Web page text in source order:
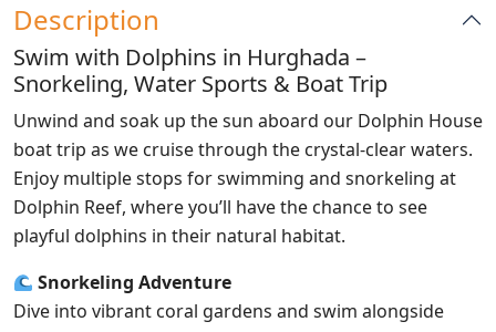
Description
Swim with Dolphins in Hurghada –
Snorkeling, Water Sports & Boat Trip
Unwind and soak up the sun aboard our Dolphin House
boat trip as we cruise through the crystal-clear waters.
Enjoy multiple stops for swimming and snorkeling at
Dolphin Reef, where you’ll have the chance to see
playful dolphins in their natural habitat.
Snorkeling Adventure
Dive into vibrant coral gardens and swim alongside